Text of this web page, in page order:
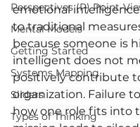
Perspectives (P) Point-
Mental Models
Getting Started
Systems Mapping
Sliders
Types of Thinking
emotional
to traditional
because someone is
intelligent does not
positively contribute
organization. Failure
how one role fits into